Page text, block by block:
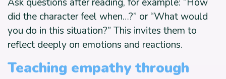
Ask questions after reading, for example: “How
did the character feel when…?” or “What would
you do in this situation?” This invites them to
reflect deeply on emotions and reactions.
Teaching empathy through